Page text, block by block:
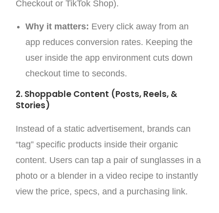
Checkout or TikTok Shop).
Why it matters: Every click away from an
app reduces conversion rates. Keeping the
user inside the app environment cuts down
checkout time to seconds.
2. Shoppable Content (Posts, Reels, &
Stories)
Instead of a static advertisement, brands can
“tag” specific products inside their organic
content. Users can tap a pair of sunglasses in a
photo or a blender in a video recipe to instantly
view the price, specs, and a purchasing link.